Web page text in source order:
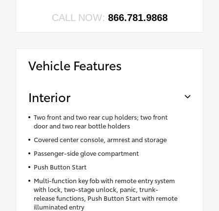
CALL NOW: 866.781.9868
Vehicle Features
Interior
Two front and two rear cup holders; two front
door and two rear bottle holders
Covered center console, armrest and storage
Passenger-side glove compartment
Push Button Start
Multi-function key fob with remote entry system
with lock, two-stage unlock, panic, trunk-
release functions, Push Button Start with remote
illuminated entry